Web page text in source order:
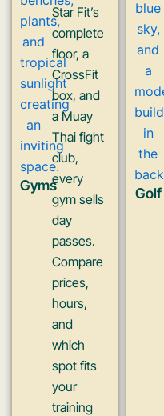
Gyms
Star Fit’s
complete
floor, a
CrossFit
box, and
a Muay
Thai fight
club,
every
gym sells
day
passes.
Compare
prices,
hours,
and
which
spot fits
your
training
Golf